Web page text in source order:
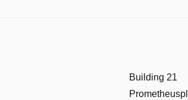
Building 21